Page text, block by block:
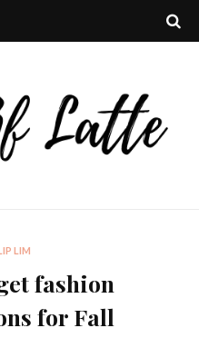
LIM
fashion
for Fall